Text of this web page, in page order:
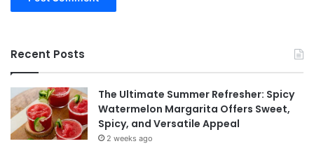
Recent Posts
The Ultimate Summer Refresher: Spicy
Watermelon Margarita Offers Sweet,
Spicy, and Versatile Appeal
2 weeks ago